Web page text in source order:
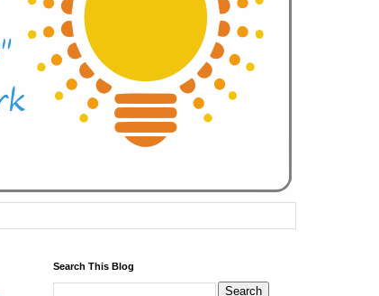
Search This Blog